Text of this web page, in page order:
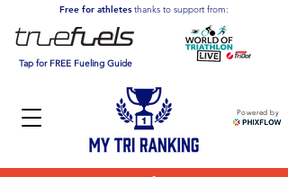
Powered by
Free for athletesthanks to support from:
Tap for FREE Fueling Guide